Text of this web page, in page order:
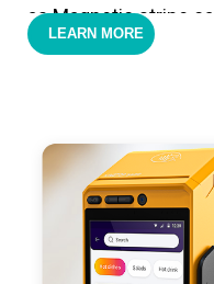
as Magnetic stripe
cards,QR code
positioning, support
ESC/POS mode.
- With premium
battery, fast
LEARN MORE